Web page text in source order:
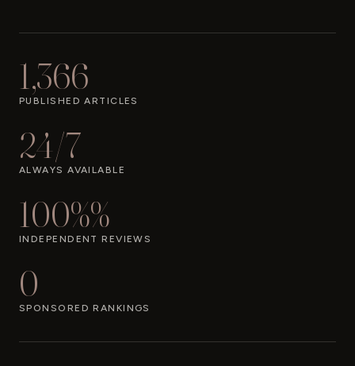
1,366
PUBLISHED ARTICLES
24/7
ALWAYS AVAILABLE
100%%
INDEPENDENT REVIEWS
0
SPONSORED RANKINGS